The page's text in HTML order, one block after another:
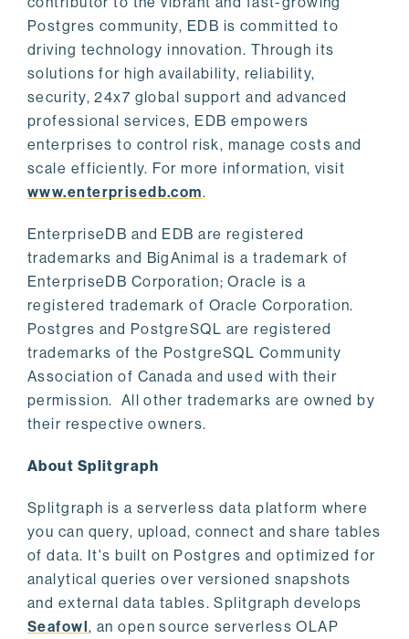
Postgres community, EDB is committed to
driving technology innovation. Through its
solutions for high availability, reliability,
security, 24x7 global support and advanced
professional services, EDB empowers
enterprises to control risk, manage costs and
scale efficiently. For more information, visit
www.enterprisedb.com.
EnterpriseDB and EDB are registered
trademarks and BigAnimal is a trademark of
EnterpriseDB Corporation; Oracle is a
registered trademark of Oracle Corporation.
Postgres and PostgreSQL are registered
trademarks of the PostgreSQL Community
Association of Canada and used with their
permission. All other trademarks are owned by
their respective owners.
About Splitgraph
Splitgraph is a serverless data platform where
you can query, upload, connect and share tables
of data. It's built on Postgres and optimized for
analytical queries over versioned snapshots
and external data tables. Splitgraph develops
Seafowl, an open source serverless OLAP